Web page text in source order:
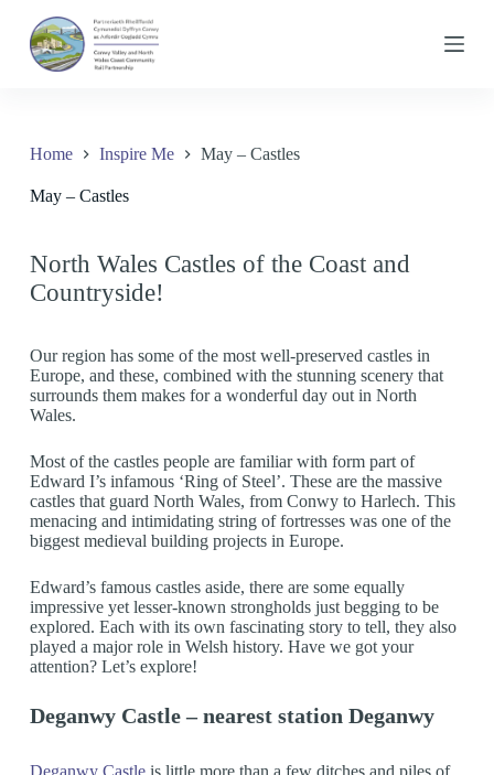
k
oHome Inspire Me May – Castles
May – Castles
North Wales Castles of the Coast and
Countryside!
Our region has some of the most well-preserved castles in
Europe, and these, combined with the stunning scenery that
surrounds them makes for a wonderful day out in North
Wales.
Most of the castles people are familiar with form part of
Edward I’s infamous ‘Ring of Steel’. These are the massive
castles that guard North Wales, from Conwy to Harlech. This
menacing and intimidating string of fortresses was one of the
biggest medieval building projects in Europe.
Edward’s famous castles aside, there are some equally
impressive yet lesser-known strongholds just begging to be
explored. Each with its own fascinating story to tell, they also
played a major role in Welsh history. Have we got your
attention? Let’s explore!
Deganwy Castle – nearest station Deganwy
Deganwy Castleis little more than a few ditches and piles of